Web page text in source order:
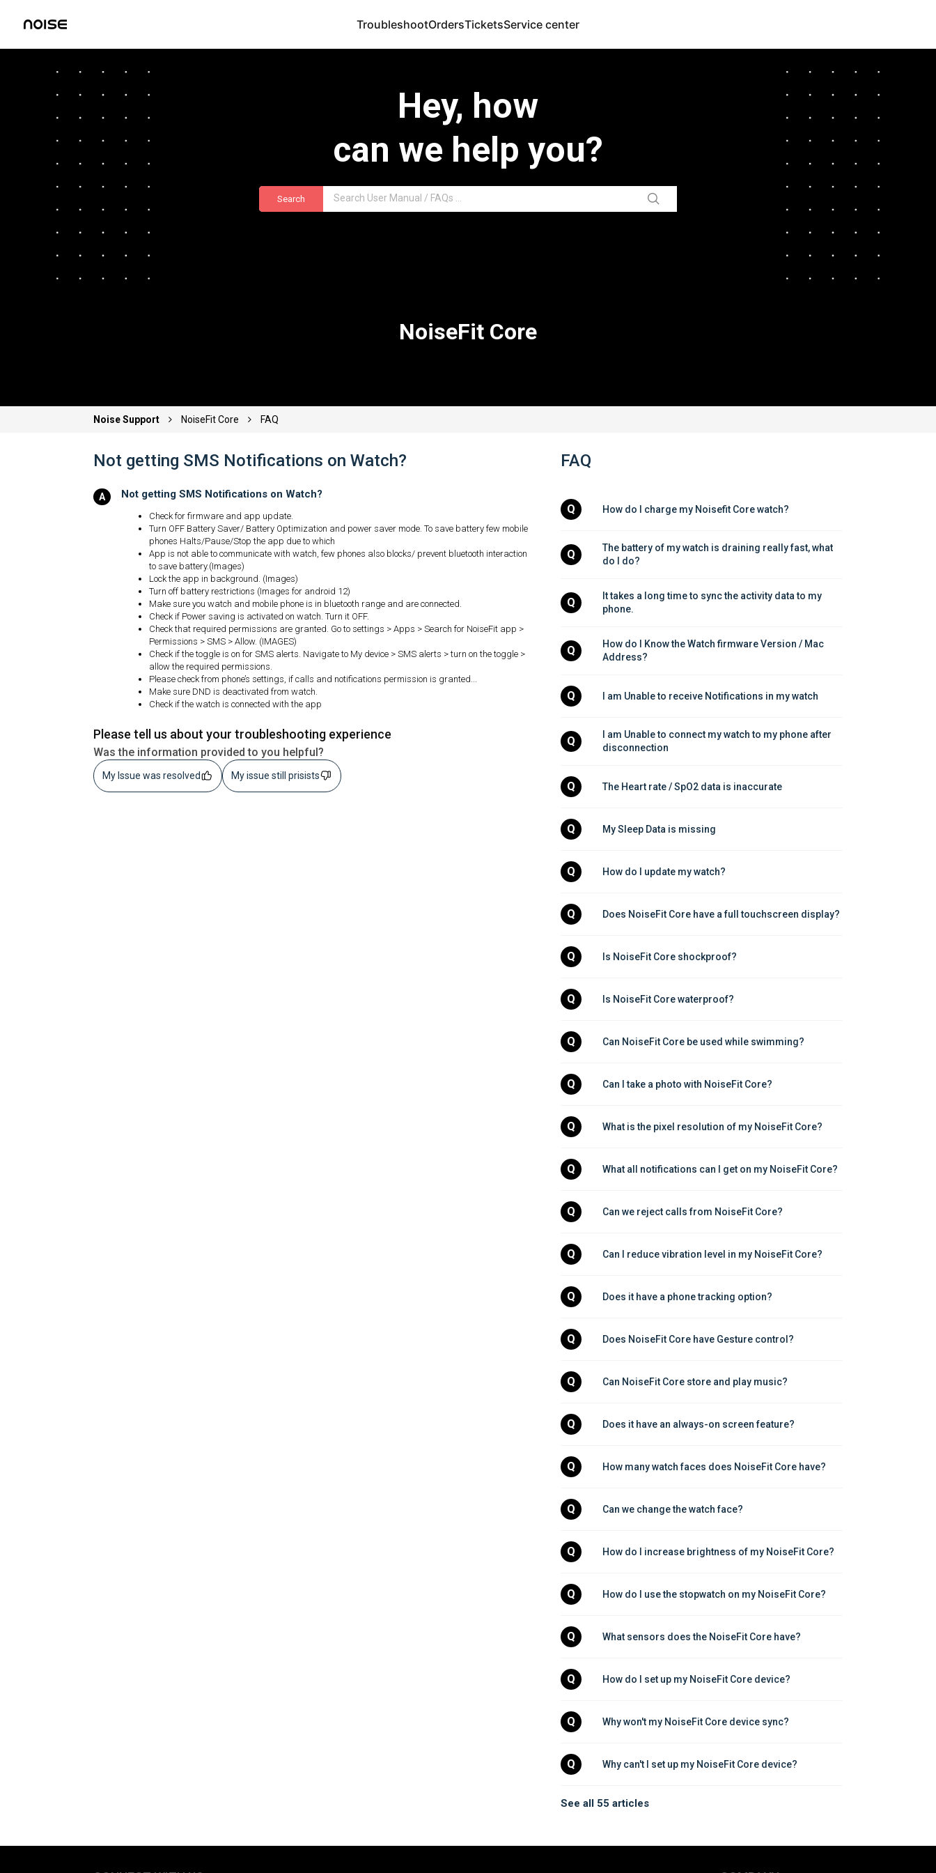
TroubleshootOrdersTicketsService center
Hey, how
can we help you?
Search
NoiseFit Core
Noise Support NoiseFit Core FAQ
Not getting SMS Notifications on Watch?
Not getting SMS Notifications on Watch?
Check for firmware and app update.
Turn OFF Battery Saver/ Battery Optimization and power saver mode. To save battery few mobile
phones Halts/Pause/Stop the app due to which
App is not able to communicate with watch, few phones also blocks/ prevent bluetooth interaction
to save battery.(Images)
Lock the app in background. (Images)
Turn off battery restrictions (Images for android 12)
Make sure you watch and mobile phone is in bluetooth range and are connected.
Check if Power saving is activated on watch. Turn it OFF.
Check that required permissions are granted. Go to settings > Apps > Search for NoiseFit app >
Permissions > SMS > Allow. (IMAGES)
Check if the toggle is on for SMS alerts. Navigate to My device > SMS alerts > turn on the toggle >
allow the required permissions.
Please check from phone’s settings, if calls and notifications permission is granted...
Make sure DND is deactivated from watch.
Check if the watch is connected with the app
Please tell us about your troubleshooting experience
Was the information provided to you helpful?
My Issue was resolved My issue still prisists
FAQ
Q How do I charge my Noisefit Core watch?
Q
The battery of my watch is draining really fast, what
do I do?
Q
It takes a long time to sync the activity data to my
phone.
Q
How do I Know the Watch firmware Version / Mac
Address?
Q I am Unable to receive Notifications in my watch
Q
I am Unable to connect my watch to my phone after
disconnection
Q The Heart rate / SpO2 data is inaccurate
Q My Sleep Data is missing
Q How do I update my watch?
Q Does NoiseFit Core have a full touchscreen display?
Q Is NoiseFit Core shockproof?
Q Is NoiseFit Core waterproof?
Q Can NoiseFit Core be used while swimming?
Q Can I take a photo with NoiseFit Core?
Q What is the pixel resolution of my NoiseFit Core?
Q What all notifications can I get on my NoiseFit Core?
Q Can we reject calls from NoiseFit Core?
Q Can I reduce vibration level in my NoiseFit Core?
Q Does it have a phone tracking option?
Q Does NoiseFit Core have Gesture control?
Q Can NoiseFit Core store and play music?
Q Does it have an always-on screen feature?
Q How many watch faces does NoiseFit Core have?
Q Can we change the watch face?
Q How do I increase brightness of my NoiseFit Core?
Q How do I use the stopwatch on my NoiseFit Core?
Q What sensors does the NoiseFit Core have?
Q How do I set up my NoiseFit Core device?
Q Why won't my NoiseFit Core device sync?
Q Why can't I set up my NoiseFit Core device?
See all 55 articles